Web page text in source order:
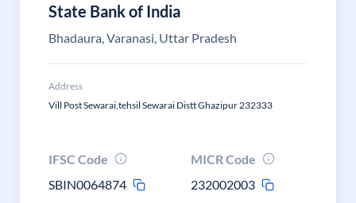
State Bank of India
Bhadaura, Varanasi, Uttar Pradesh
Address
Vill Post Sewarai,tehsil Sewarai Distt Ghazipur 232333
IFSC Code
SBIN0064874
MICR Code
232002003